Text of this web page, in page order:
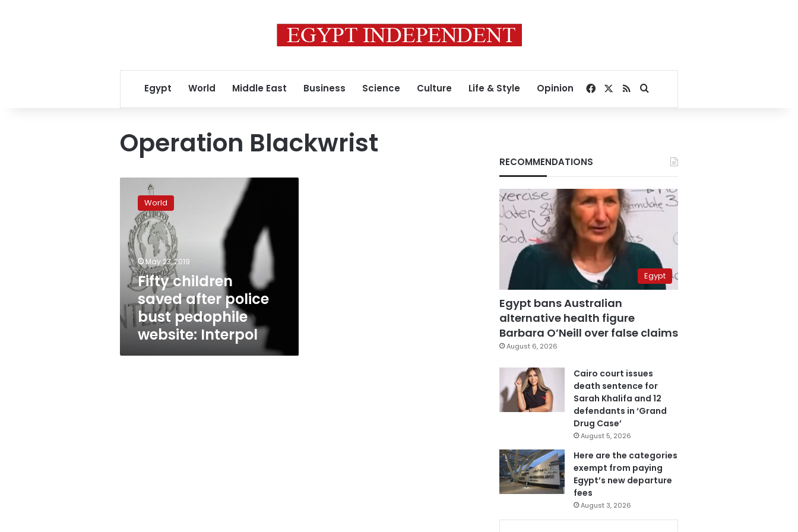
Egypt World Middle East Business Science Culture Life & Style Opinion Facebook
RSSSearch for
Operation Blackwrist
children
saved
after
police
bust
pedophile
website:
Interpol
World
May 23, 2019
Fifty children
saved after police
bust pedophile
website: Interpol
RECOMMENDATIONS
Egypt
Egypt bans Australian
alternative health figure
Barbara O’Neill over false claims
August 6, 2026
Cairo court issues
death sentence for
Sarah Khalifa and 12
defendants in ‘Grand
Drug Case’
August 5, 2026
Here are the categories
exempt from paying
Egypt’s new departure
fees
August 3, 2026